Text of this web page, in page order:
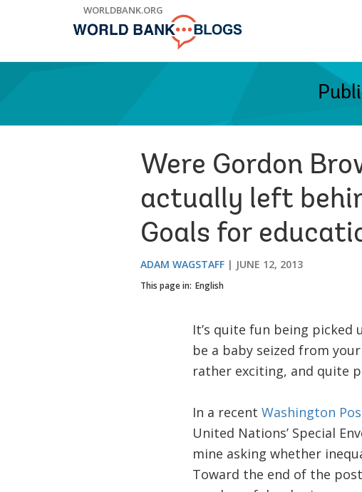
WORLDBANK.ORG
Were Gordon
actually left
Goals for
ADAM WAGSTAFF JUNE 12, 2013
This page in: English
It’s quite fun being
be a baby seized from
rather exciting, and quite
In a recent Washington
United Nations’ Special
mine asking whether
Toward the end of the